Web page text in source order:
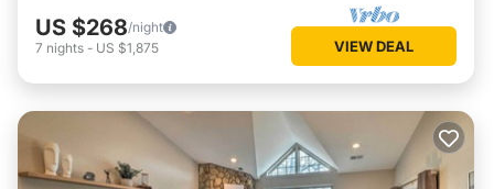
US $268/night
7 nights - US $1,875 VIEW DEAL